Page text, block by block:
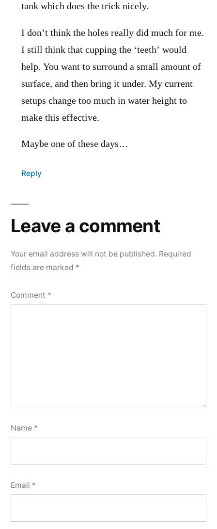
tank which does the trick nicely.
I don’t think the holes really did much for me.
I still think that cupping the ‘teeth’ would
help. You want to surround a small amount of
surface, and then bring it under. My current
setups change too much in water height to
make this effective.
Maybe one of these days…
Reply
Leave a comment
Your email address will not be published. Required
fields are marked *
Comment *
Name *
Email *